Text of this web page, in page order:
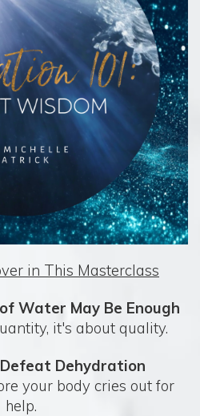
in This Masterclass
Water May Be Enough
it's about quality.
Dehydration
your body cries out for
help.